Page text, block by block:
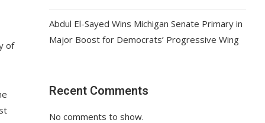
of
Abdul El-Sayed Wins Michigan Senate Primary in
Major Boost for Democrats’ Progressive Wing
Recent Comments
No comments to show.